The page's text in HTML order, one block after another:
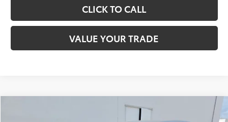
CLICK TO CALL
VALUE YOUR TRADE